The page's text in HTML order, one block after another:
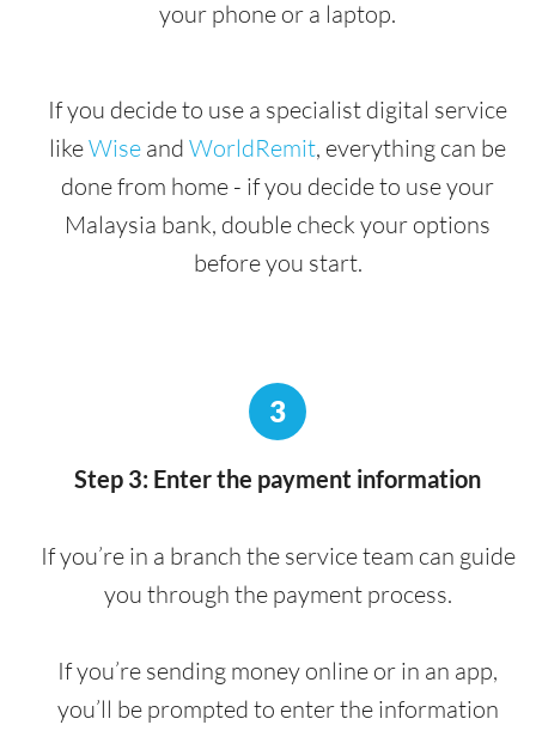
your phone or a laptop.
If you decide to use a specialist digital service
likeWise and WorldRemit, everything can be
done from home - if you decide to use your
Malaysia bank, double check your options
before you start.
3
Step 3: Enter the payment information
If you’re in a branch the service team can guide
you through the payment process.
If you’re sending money online or in an app,
you’ll be prompted to enter the information